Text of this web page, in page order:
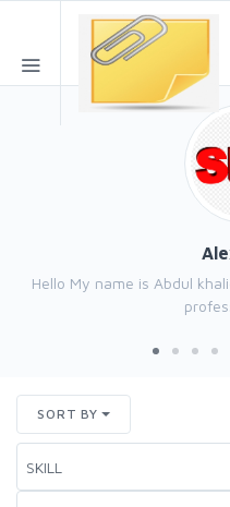
Hello My name is Abdul
SORT BY